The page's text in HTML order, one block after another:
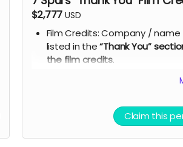
$2,777 USD
Film Credits: Company / name
listed in the“Thank You”
the film credits.
dedicated company shout-
platforms during pre-
and post-production
Exclusive Digital Gifts:
Claim this